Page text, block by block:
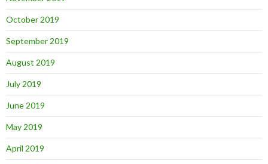
October 2019
September 2019
August 2019
July 2019
June 2019
May 2019
April 2019